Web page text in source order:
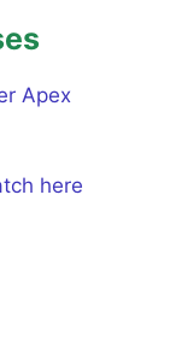
Apex
here